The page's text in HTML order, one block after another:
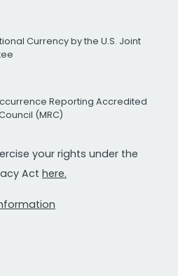
Currency by the U.S. Joint
Reporting Accredited
(MRC)
your rights under the
Act here.